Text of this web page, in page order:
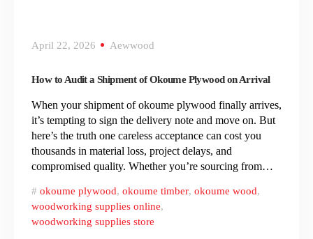
April 22, 2026 Aewwood
How to Audit a Shipment of Okoume Plywood on Arrival
When your shipment of okoume plywood finally arrives,
it’s tempting to sign the delivery note and move on. But
here’s the truth one careless acceptance can cost you
thousands in material loss, project delays, and
compromised quality. Whether you’re sourcing from…
okoume plywood, okoume timber, okoume wood,
woodworking supplies online,
woodworking supplies store